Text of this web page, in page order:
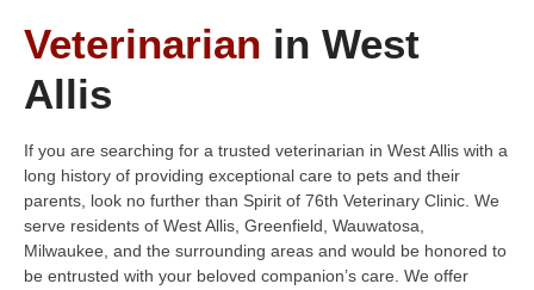
Veterinarian in West
Allis
If you are searching for a trusted veterinarian in West Allis with a
long history of providing exceptional care to pets and their
parents, look no further than Spirit of 76th Veterinary Clinic. We
serve residents of West Allis, Greenfield, Wauwatosa,
Milwaukee, and the surrounding areas and would be honored to
be entrusted with your beloved companion’s care. We offer